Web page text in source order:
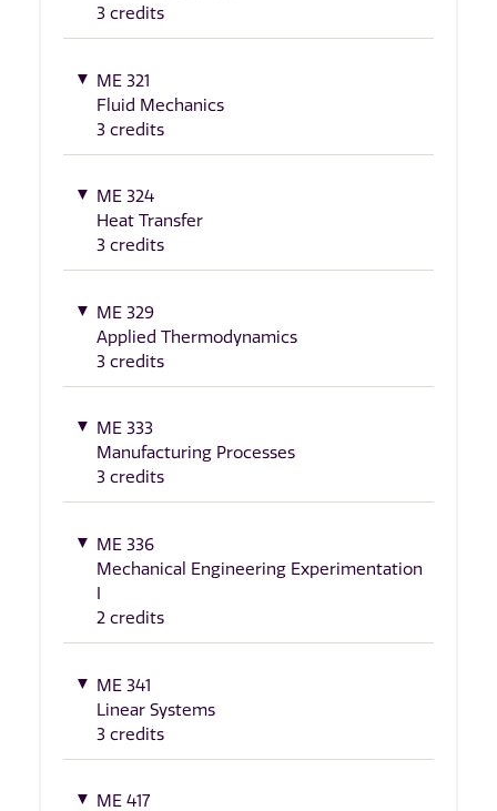
3 credits
ME 321
Fluid Mechanics
3 credits
ME 324
Heat Transfer
3 credits
ME 329
Applied Thermodynamics
3 credits
ME 333
Manufacturing Processes
3 credits
ME 336
Mechanical Engineering Experimentation
I
2 credits
ME 341
Linear Systems
3 credits
ME 417